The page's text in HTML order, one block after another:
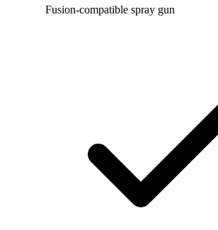
Fusion-compatible spray gun